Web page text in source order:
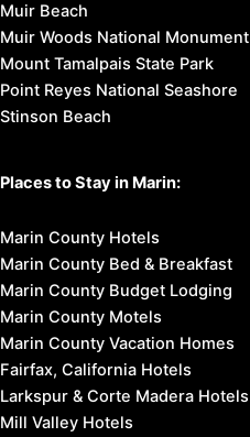
Muir Beach
Muir Woods National Monument
Mount Tamalpais State Park
Point Reyes National Seashore
Stinson Beach
Places to Stay in Marin:
Marin County Hotels
Marin County Bed & Breakfast
Marin County Budget Lodging
Marin County Motels
Marin County Vacation Homes
Fairfax, California Hotels
Larkspur & Corte Madera Hotels
Mill Valley Hotels